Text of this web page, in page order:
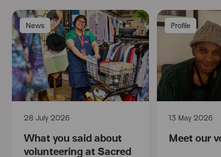
News
What you said about
volunteering at Sacred
28 July 2026
Profile
Meet our
13 May 2026